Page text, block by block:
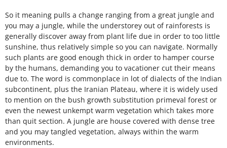
So it meaning pulls a change ranging from a great jungle and
you may a jungle, while the understorey out of rainforests is
generally discover away from plant life due in order to too little
sunshine, thus relatively simple so you can navigate. Normally
such plants are good enough thick in order to hamper course
by the humans, demanding you to vacationer cut their means
due to. The word is commonplace in lot of dialects of the Indian
subcontinent, plus the Iranian Plateau, where it is widely used
to mention on the bush growth substitution primeval forest or
even the newest unkempt warm vegetation which takes more
than quit section. A jungle are house covered with dense tree
and you may tangled vegetation, always within the warm
environments.